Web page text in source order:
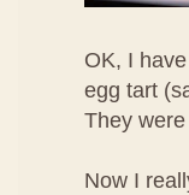
OK, I
egg tart
They
Now I